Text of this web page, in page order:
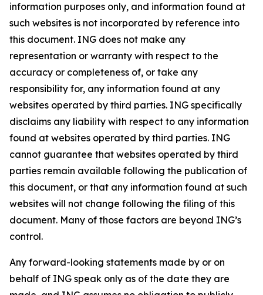
information purposes only, and information found at
such websites is not incorporated by reference into
this document. ING does not make any
representation or warranty with respect to the
accuracy or completeness of, or take any
responsibility for, any information found at any
websites operated by third parties. ING specifically
disclaims any liability with respect to any information
found at websites operated by third parties. ING
cannot guarantee that websites operated by third
parties remain available following the publication of
this document, or that any information found at such
websites will not change following the filing of this
document. Many of those factors are beyond ING’s
control.
Any forward-looking statements made by or on
behalf of ING speak only as of the date they are